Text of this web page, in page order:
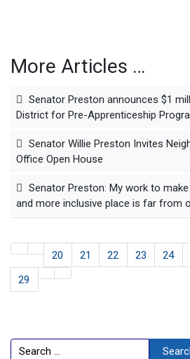
More Articles …
Senator Preston announces $1
District for Pre-Apprenticeship
Senator Willie Preston Invites
Office Open House
Senator Preston: My work to
and more inclusive place is far from
20 21 22 23 24
29
Search